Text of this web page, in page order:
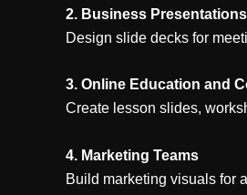
2. Business Presentations
Design slide decks for
3. Online Education and
Create lesson slides,
4. Marketing Teams
Build marketing visuals for